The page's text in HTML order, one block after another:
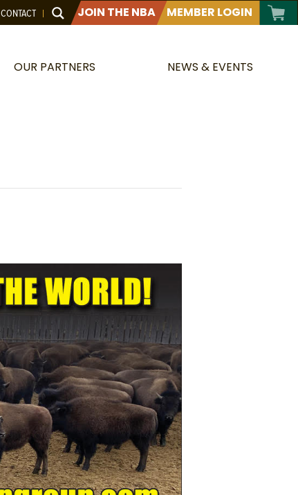
CONTACT JOIN THE NBA MEMBER LOGIN
OUR PARTNERS NEWS & EVENTS